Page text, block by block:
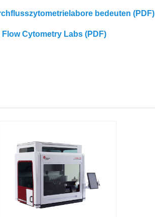
bedeuten (PDF)
Cytometry Labs (PDF)